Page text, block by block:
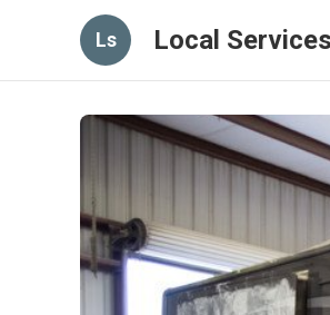
Ls Local Services